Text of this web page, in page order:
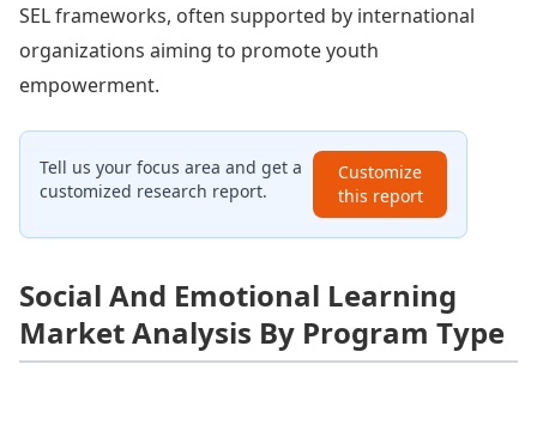
SEL frameworks, often supported by international
organizations aiming to promote youth
empowerment.
Tell us your focus area and get a
customized research report.
Customize
this report
Social And Emotional Learning
Market Analysis By Program Type